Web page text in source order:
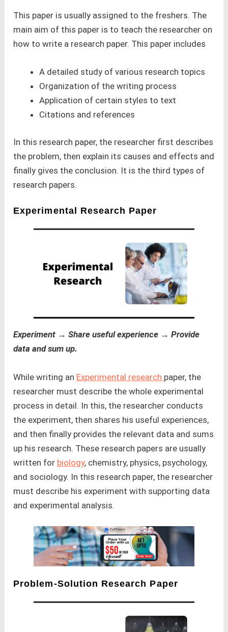
This paper is usually assigned to the freshers. The
main aim of this paper is to teach the researcher on
how to write a research paper. This paper includes
A detailed study of various research topics
Organization of the writing process
Application of certain styles to text
Citations and references
In this research paper, the researcher first describes
the problem, then explain its causes and effects and
finally gives the conclusion. It is the third types of
research papers.
Experimental Research Paper
Experiment → Share useful experience → Provide
data and sum up.
While writing an Experimental research paper, the
researcher must describe the whole experimental
process in detail. In this, the researcher conducts
the experiment, then shares his useful experiences,
and then finally provides the relevant data and sums
up his research. These research papers are usually
written for biology, chemistry, physics, psychology,
and sociology. In this research paper, the researcher
must describe his experiment with supporting data
and experimental analysis.
Problem-Solution Research Paper